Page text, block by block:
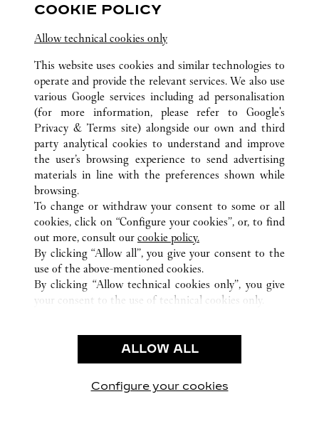
ALL CARTIER LOCATIONS UNITED STATES
TX
AUSTIN
11601 CENTURY OAKS TERRACE SUITE 133
CUSTOMER CARE
CONTACT US
OUR COMPANY
CAREERS
FIND A BOUTIQUE
PRIVACY POLICY
CONDITIONS OF SALE
COOKIE POLICY
Allow technical cookies only
This website uses cookies and similar technologies to
operate and provide the relevant services. We also use
various Google services including ad personalisation
(for more information, please refer to Google's
Privacy & Terms site) alongside our own and third
party analytical cookies to understand and improve
the user’s browsing experience to send advertising
materials in line with the preferences shown while
browsing.
To change or withdraw your consent to some or all
cookies, click on “Configure your cookies”, or, to find
out more, consult our cookie policy.
By clicking “Allow all”, you give your consent to the
use of the above-mentioned cookies.
By clicking “Allow technical cookies only”, you give
your consent to the use of technical cookies only.
ALLOW ALL
Configure your cookies